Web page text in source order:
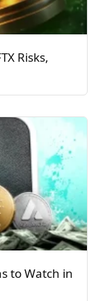
Risks,
to Watch in